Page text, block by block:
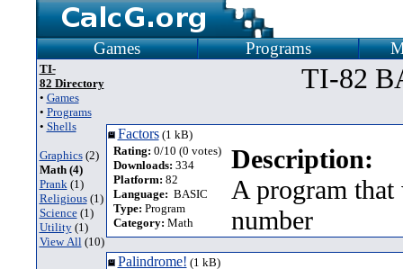
Games Programs
TI-
82 Directory
• Games
• Programs
• Shells
Graphics(2)
Math (4)
Prank(1)
Religious(1)
Science(1)
Utility(1)
View All(10)
TI-82
Factors(1 kB)
Rating: 0/10 (0 votes)
Downloads: 334
Platform: 82
Language: BASIC
Type: Program
Category: Math
Description:
A program
number
Palindrome! (1 kB)